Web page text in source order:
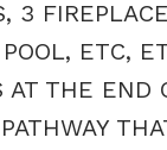
ETC,
AT THE